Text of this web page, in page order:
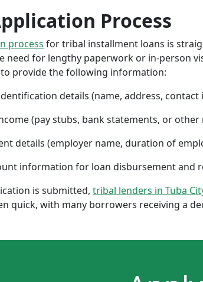
Process
process for tribal installment loans is
need for lengthy paperwork or in-person
provide the following information:
details (name, address,
(pay stubs, bank statements, or
details (employer name, duration of
information for loan disbursement and
is submitted, tribal lenders in Tuba
quick, with many borrowers receiving a